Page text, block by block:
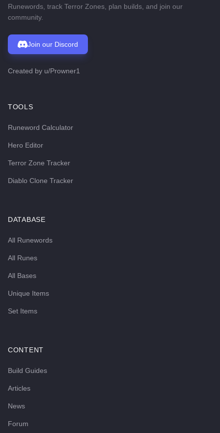
Runewords, track Terror Zones, plan builds, and join our
community.
Join our Discord
Created by u/Prowner1
TOOLS
Runeword Calculator
Hero Editor
Terror Zone Tracker
Diablo Clone Tracker
DATABASE
All Runewords
All Runes
All Bases
Unique Items
Set Items
CONTENT
Build Guides
Articles
News
Forum